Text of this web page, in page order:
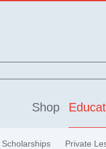
Shop
Scholarships Private